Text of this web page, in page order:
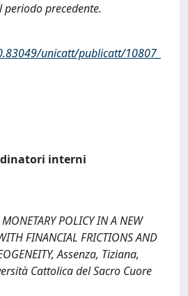
precedente.
unicatt/publicatt/10807_
interni
POLICY IN A NEW
FINANCIAL FRICTIONS AND
Assenza, Tiziana,
Cattolica del Sacro Cuore